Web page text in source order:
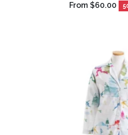
From $60.00